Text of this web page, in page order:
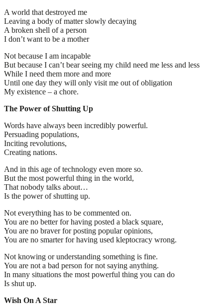
A world that destroyed me
Leaving a body of matter slowly decaying
A broken shell of a person
I don’t want to be a mother
Not because I am incapable
But because I can’t bear seeing my child need me less and less
While I need them more and more
Until one day they will only visit me out of obligation
My existence – a chore.
The Power of Shutting Up
Words have always been incredibly powerful.
Persuading populations,
Inciting revolutions,
Creating nations.
And in this age of technology even more so.
But the most powerful thing in the world,
That nobody talks about…
Is the power of shutting up.
Not everything has to be commented on.
You are no better for having posted a black square,
You are no braver for posting popular opinions,
You are no smarter for having used kleptocracy wrong.
Not knowing or understanding something is fine.
You are not a bad person for not saying anything.
In many situations the most powerful thing you can do
Is shut up.
Wish On A Star